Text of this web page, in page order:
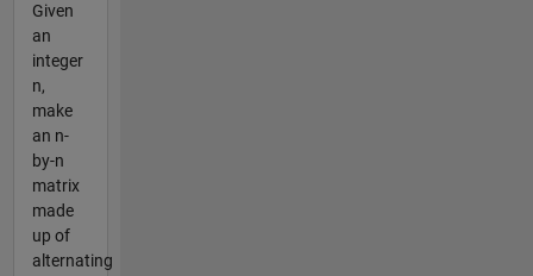
Given
an
integer
n,
make
an n-
by-n
matrix
made
up of
alternating